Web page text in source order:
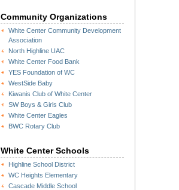
Community Organizations
White Center Community Development
Association
North Highline UAC
White Center Food Bank
YES Foundation of WC
WestSide Baby
Kiwanis Club of White Center
SW Boys & Girls Club
White Center Eagles
BWC Rotary Club
White Center Schools
Highline School District
WC Heights Elementary
Cascade Middle School